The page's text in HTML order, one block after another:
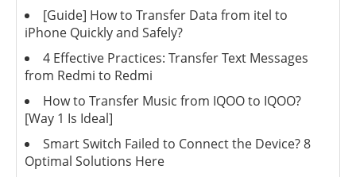
[Guide] How to Transfer Data from itel to
iPhone Quickly and Safely?
4 Effective Practices: Transfer Text Messages
from Redmi to Redmi
How to Transfer Music from IQOO to IQOO?
[Way 1 Is Ideal]
Smart Switch Failed to Connect the Device? 8
Optimal Solutions Here